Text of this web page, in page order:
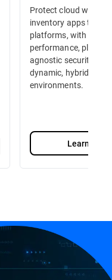
Protect cloud
inventory apps to e-
platforms, with high-
performance,
agnostic security
dynamic, hybrid retail
environments.
Learn More